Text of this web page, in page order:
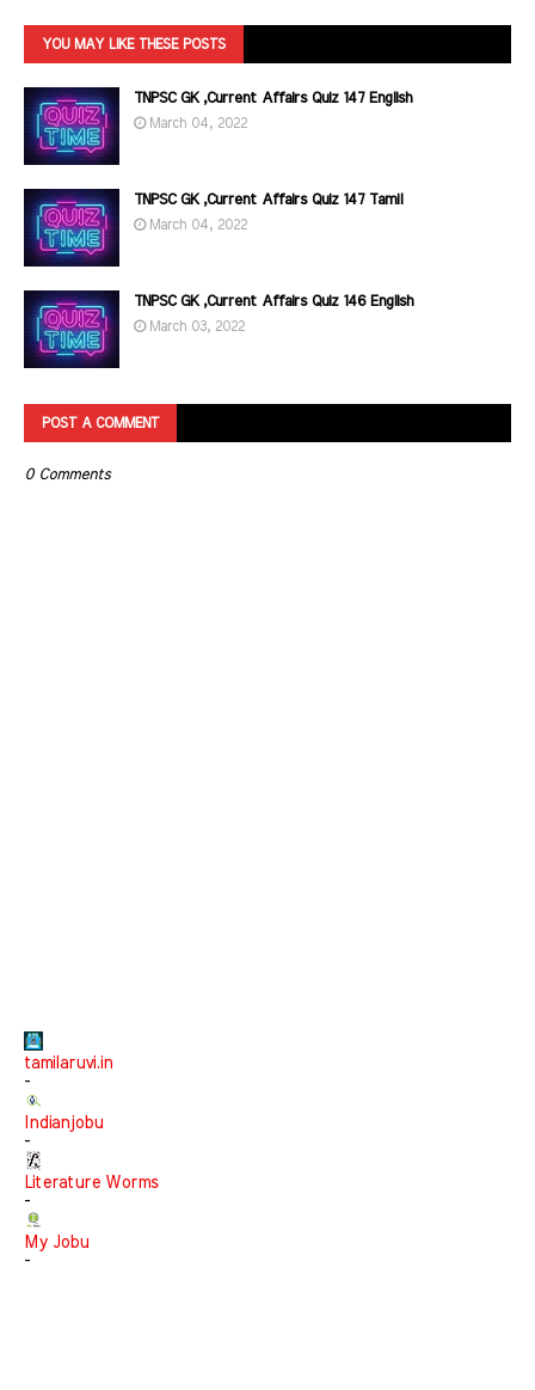
YOU MAY LIKE THESE POSTS
TNPSC GK ,Current Affairs Quiz 147 English
March 04, 2022
TNPSC GK ,Current Affairs Quiz 147 Tamil
March 04, 2022
TNPSC GK ,Current Affairs Quiz 146 English
March 03, 2022
POST A COMMENT
0 Comments
tamilaruvi.in
-
Indianjobu
-
Literature Worms
-
My Jobu
-